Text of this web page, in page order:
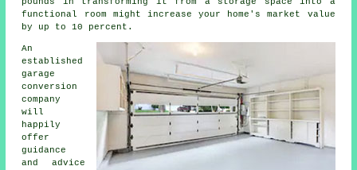
functional room might increase your home's market value
by up to 10 percent.
An
established
garage
conversion
company
will
happily
offer
guidance
and advice